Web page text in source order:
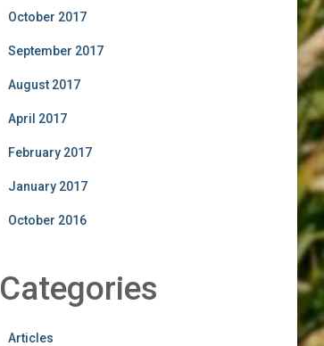
October 2017
September 2017
August 2017
April 2017
February 2017
January 2017
October 2016
Categories
Articles